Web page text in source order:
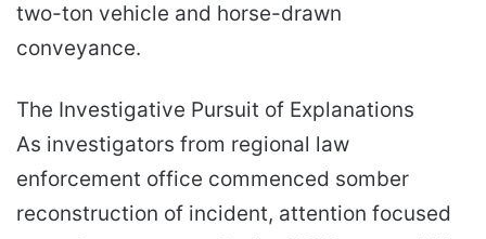
two-ton vehicle and horse-drawn
conveyance.
The Investigative Pursuit of Explanations
As investigators from regional law
enforcement office commenced somber
reconstruction of incident, attention focused